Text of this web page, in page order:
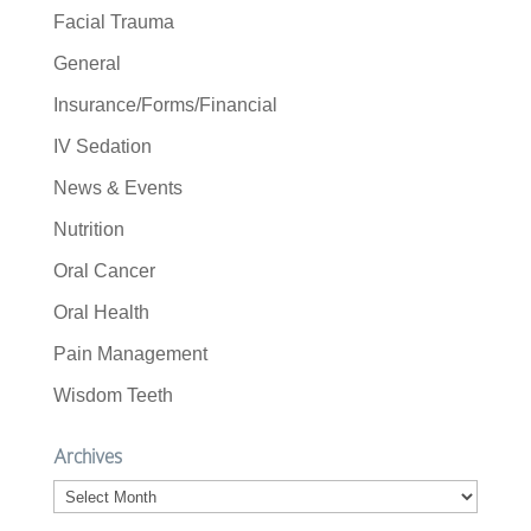
Facial Trauma
General
Insurance/Forms/Financial
IV Sedation
News & Events
Nutrition
Oral Cancer
Oral Health
Pain Management
Wisdom Teeth
Archives
Archives